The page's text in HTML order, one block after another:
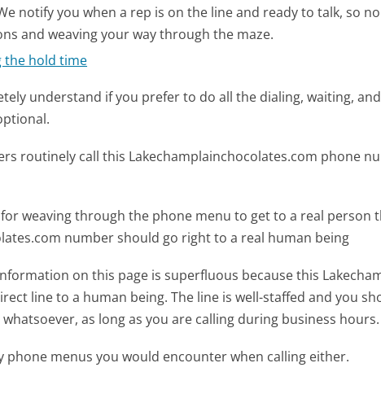
notify you when a rep is on the line and ready to talk, so
and weaving your way through the maze.
the hold time
understand if you prefer to do all the dialing, waiting,
routinely call this Lakechamplainchocolates.com phone
weaving through the phone menu to get to a real person
number should go right to a real human being
on this page is superfluous because this
line to a human being. The line is well-staffed and you
as long as you are calling during business hours.
phone menus you would encounter when calling either.